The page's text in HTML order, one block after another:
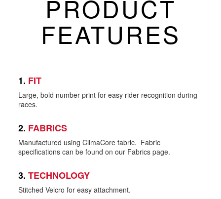
PRODUCT
FEATURES
1. FIT
Large, bold number print for easy rider recognition during
races.
2. FABRICS
Manufactured using ClimaCore fabric. Fabric
specifications can be found on our Fabrics page.
3. TECHNOLOGY
Stitched Velcro for easy attachment.